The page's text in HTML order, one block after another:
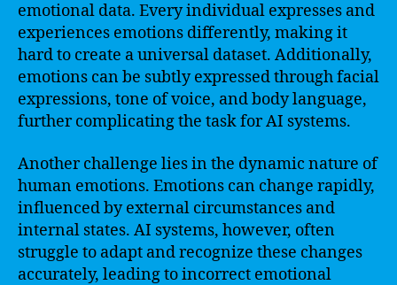
emotional data. Every individual expresses and
experiences emotions differently, making it
hard to create a universal dataset. Additionally,
emotions can be subtly expressed through facial
expressions, tone of voice, and body language,
further complicating the task for AI systems.
Another challenge lies in the dynamic nature of
human emotions. Emotions can change rapidly,
influenced by external circumstances and
internal states. AI systems, however, often
struggle to adapt and recognize these changes
accurately, leading to incorrect emotional